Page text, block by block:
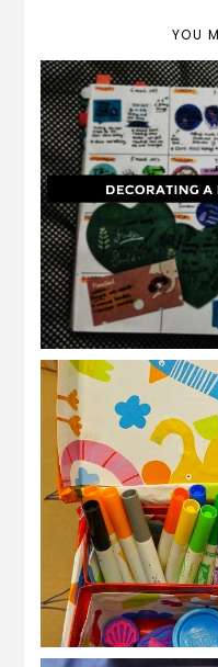
YOU
hias
DIY kotak